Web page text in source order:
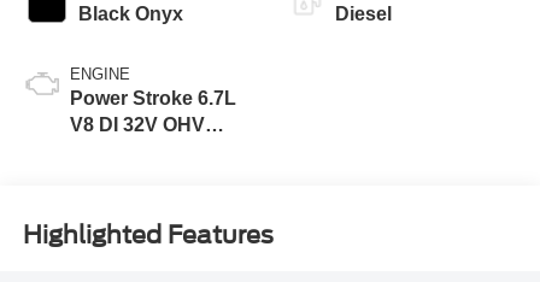
Black Onyx
ENGINE
Power Stroke 6.7L
V8 DI 32V OHV
Diesel
Highlighted Features